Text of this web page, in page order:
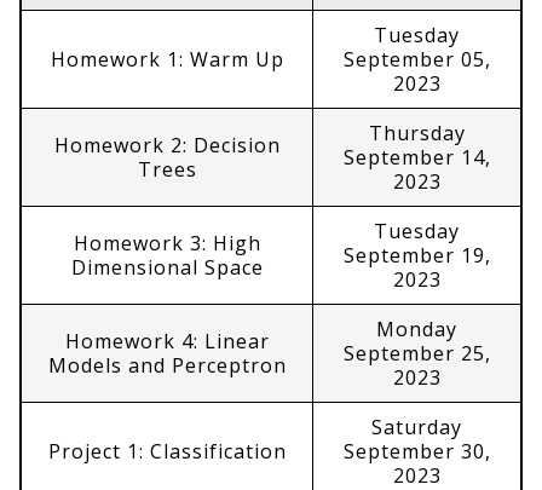
Homework 1: Warm Up
Tuesday
September 05,
2023
Homework 2: Decision
Trees
Thursday
September 14,
2023
Homework 3: High
Dimensional Space
Tuesday
September 19,
2023
Homework 4: Linear
Models and Perceptron
Monday
September 25,
2023
Project 1: Classification
Saturday
September 30,
2023